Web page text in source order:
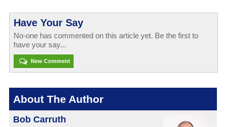
Have Your Say
No-one has commented on this article yet. Be the first to
have your say...
New Comment
About The Author
Bob Carruth